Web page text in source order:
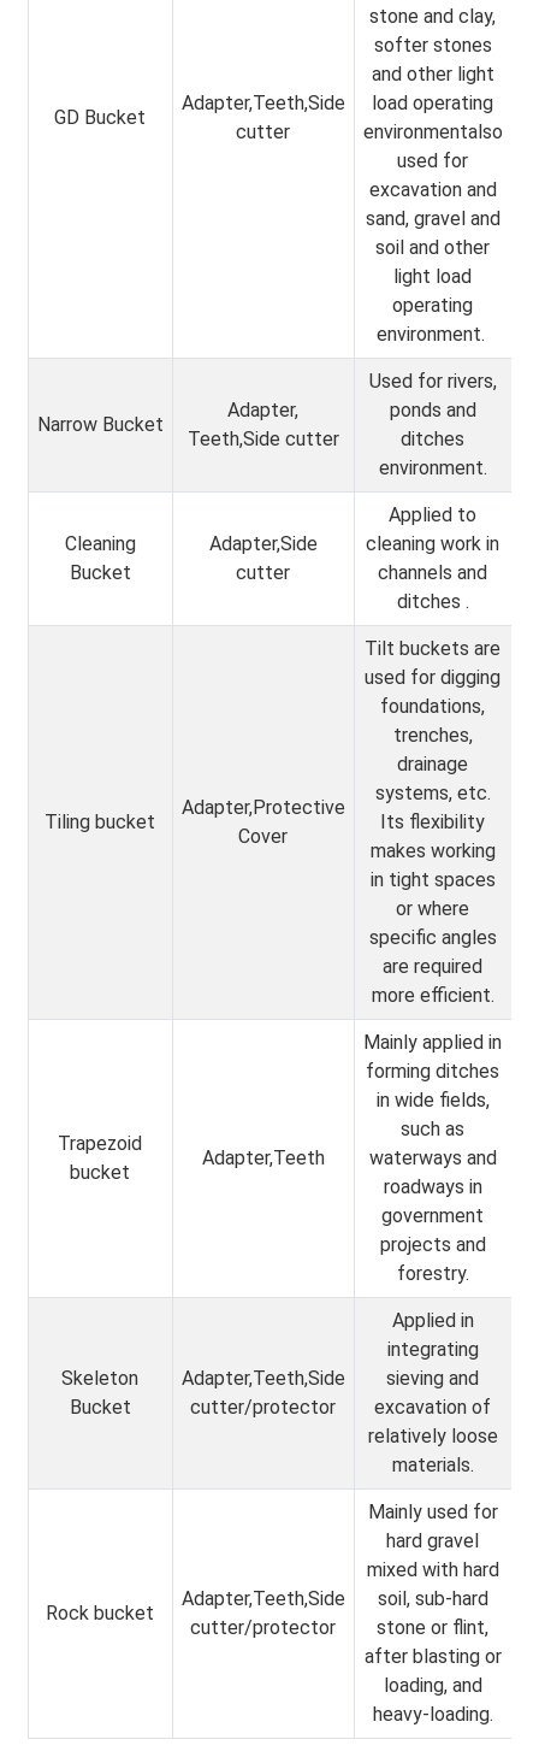
GD Bucket
Adapter,Teeth,Side
cutter
stone and clay,
softer stones
and other light
load operating
environmentalso
used for
excavation and
sand, gravel and
soil and other
light load
operating
environment.
Narrow Bucket
Adapter,
Teeth,Side cutter
Used for rivers,
ponds and
ditches
environment.
Cleaning
Bucket
Adapter,Side
cutter
Applied to
cleaning work in
channels and
ditches .
Tiling bucket
Adapter,Protective
Cover
Tilt buckets are
used for digging
foundations,
trenches,
drainage
systems, etc.
Its flexibility
makes working
in tight spaces
or where
specific angles
are required
more efficient.
Trapezoid
bucket
Adapter,Teeth
Mainly applied in
forming ditches
in wide fields,
such as
waterways and
roadways in
government
projects and
forestry.
Skeleton
Bucket
Adapter,Teeth,Side
cutter/protector
Applied in
integrating
sieving and
excavation of
relatively loose
materials.
Rock bucket
Adapter,Teeth,Side
cutter/protector
Mainly used for
hard gravel
mixed with hard
soil, sub-hard
stone or flint,
after blasting or
loading, and
heavy-loading.